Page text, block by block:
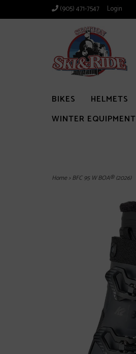
(905) 471-7547 Login
BIKES HELMETS
WINTER EQUIPMENT
Home> BFC 95 W BOA® (2026)